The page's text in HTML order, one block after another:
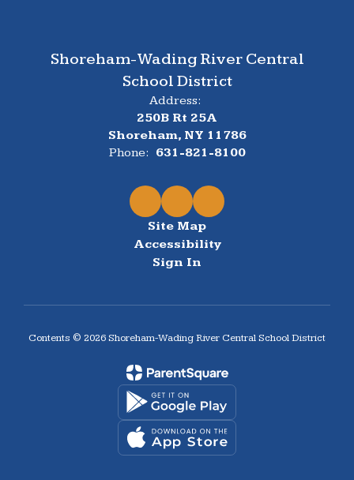
Shoreham-Wading River Central
School District
Address:
250B Rt 25A
Shoreham, NY 11786
Phone: 631-821-8100
Site Map
Accessibility
Sign In
Contents © 2026 Shoreham-Wading River Central School District